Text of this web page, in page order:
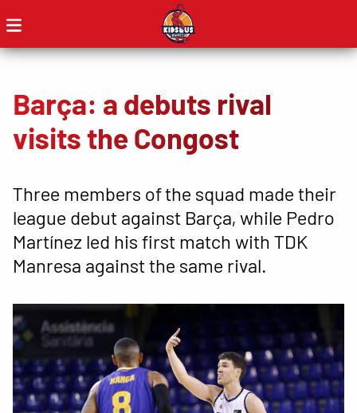
Barça: a debuts rival
visits the Congost
Three members of the squad made their
league debut against Barça, while Pedro
Martínez led his first match with TDK
Manresa against the same rival.